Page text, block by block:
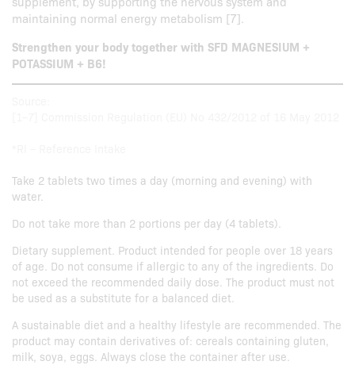
maintaining normal energy metabolism [7].
Strengthen your body together with SFD MAGNESIUM +
POTASSIUM + B6!
Take 2 tablets two times a day (morning and evening) with
water.
Do not take more than 2 portions per day (4 tablets).
Dietary supplement. Product intended for people over 18 years
of age. Do not consume if allergic to any of the ingredients. Do
not exceed the recommended daily dose. The product must not
be used as a substitute for a balanced diet.
A sustainable diet and a healthy lifestyle are recommended. The
product may contain derivatives of: cereals containing gluten,
milk, soya, eggs. Always close the container after use.